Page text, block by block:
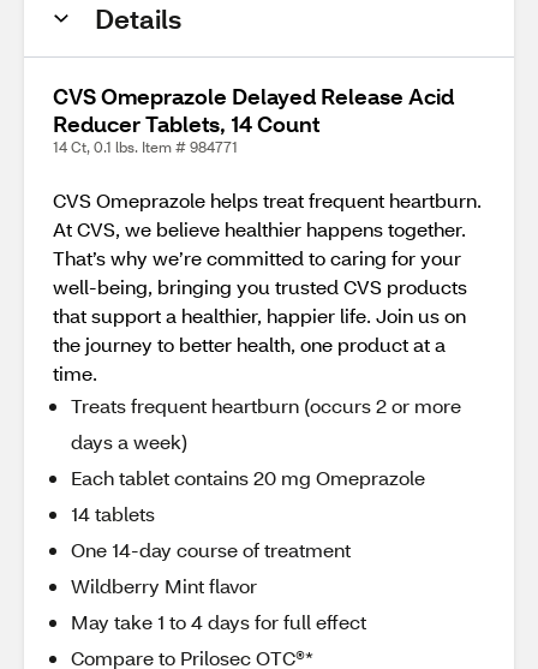
Details
CVS Omeprazole Delayed Release Acid
Reducer Tablets, 14 Count
14 Ct, 0.1 lbs. Item # 984771
CVS Omeprazole helps treat frequent heartburn.
At CVS, we believe healthier happens together.
That’s why we’re committed to caring for your
well-being, bringing you trusted CVS products
that support a healthier, happier life. Join us on
the journey to better health, one product at a
time.
Treats frequent heartburn (occurs 2 or more
days a week)
Each tablet contains 20 mg Omeprazole
14 tablets
One 14-day course of treatment
Wildberry Mint flavor
May take 1 to 4 days for full effect
Compare to Prilosec OTC®*